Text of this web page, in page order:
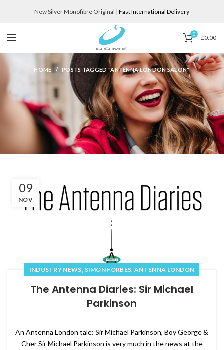
New Silver Monofibre Original | Fast International Delivery
0 £0.00
HOME POSTS TAGGED "ANTENNA LONDON SALON"
09
NOV
INDUSTRY NEWS, SIMON FORBES,ANTENNA LONDON
The Antenna Diaries: Sir Michael
Parkinson
An Antenna London tale: Sir Michael Parkinson, Boy George &
Cher Sir Michael Parkinson is very much in the news at the